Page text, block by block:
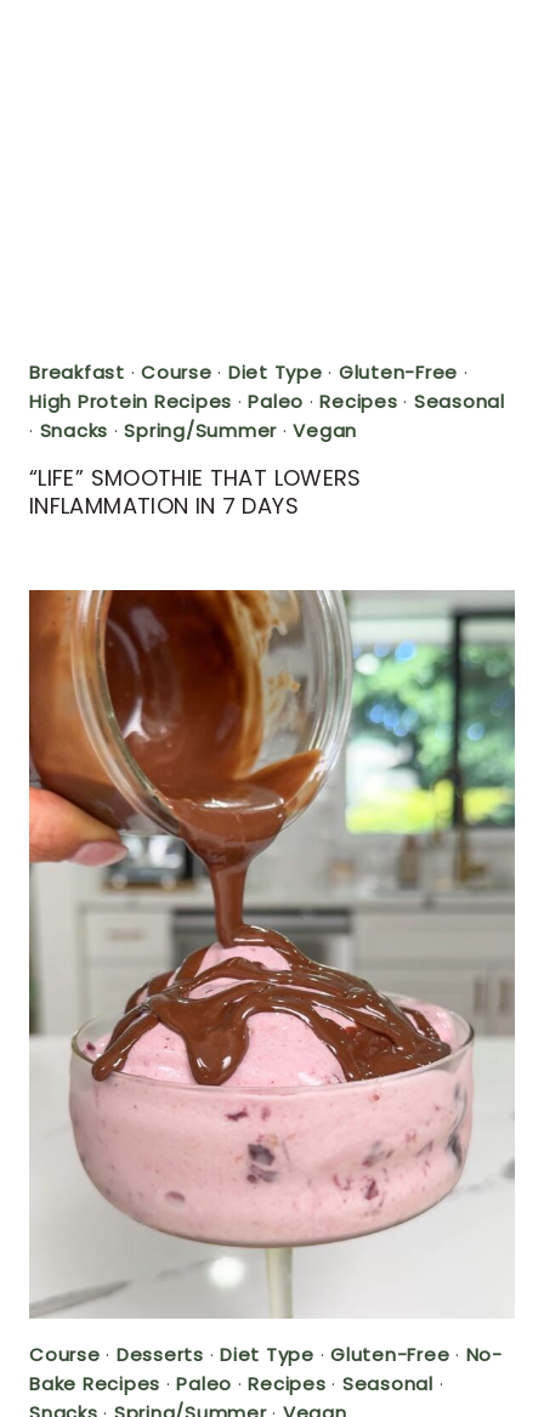
Breakfast · Course · Diet Type · Gluten-Free ·
High Protein Recipes ·Paleo ·Recipes · Seasonal
· Snacks ·Spring/Summer ·Vegan
“LIFE” SMOOTHIE THAT LOWERS
INFLAMMATION IN 7 DAYS
Course · Desserts · Diet Type · Gluten-Free · No-
Bake Recipes ·Paleo ·Recipes · Seasonal ·